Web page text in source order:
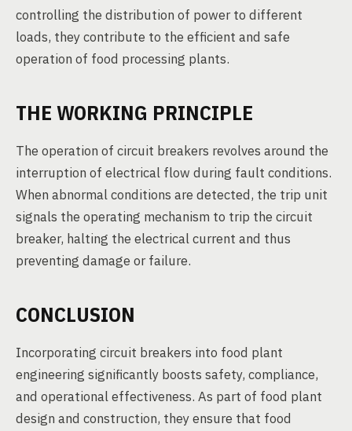
controlling the distribution of power to different
loads, they contribute to the efficient and safe
operation of food processing plants.
THE WORKING PRINCIPLE
The operation of circuit breakers revolves around the
interruption of electrical flow during fault conditions.
When abnormal conditions are detected, the trip unit
signals the operating mechanism to trip the circuit
breaker, halting the electrical current and thus
preventing damage or failure.
CONCLUSION
Incorporating circuit breakers into food plant
engineering significantly boosts safety, compliance,
and operational effectiveness. As part of food plant
design and construction, they ensure that food